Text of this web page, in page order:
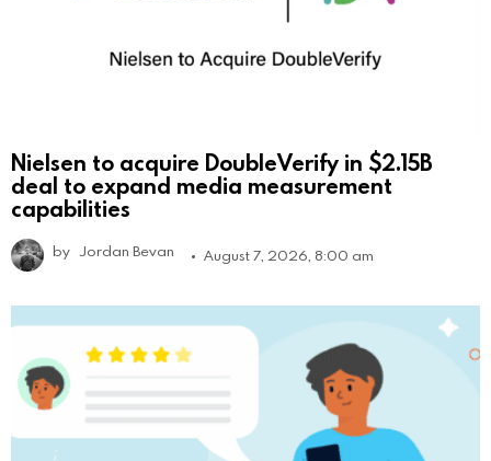
Nielsen to acquire DoubleVerify in $2.15B
deal to expand media measurement
capabilities
by Jordan Bevan August 7, 2026, 8:00 am